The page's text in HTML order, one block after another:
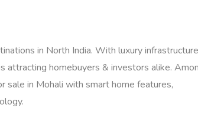
in North India. With luxury
attracting homebuyers & investors alike.
in Mohali with smart home features,